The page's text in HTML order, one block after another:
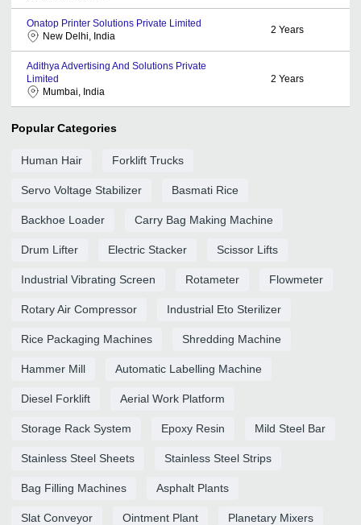
Onatop Printer Solutions Private Limited
New Delhi, India
2 Years
Adithya Advertising And Solutions Private
Limited
Mumbai, India
2 Years
Popular Categories
Human Hair Forklift Trucks
Servo Voltage Stabilizer Basmati Rice
Backhoe Loader Carry Bag Making Machine
Drum Lifter Electric Stacker Scissor Lifts
Industrial Vibrating Screen Rotameter Flowmeter
Rotary Air Compressor Industrial Eto Sterilizer
Rice Packaging Machines Shredding Machine
Hammer Mill Automatic Labelling Machine
Diesel Forklift Aerial Work Platform
Storage Rack System Epoxy Resin Mild Steel Bar
Stainless Steel Sheets Stainless Steel Strips
Bag Filling Machines Asphalt Plants
Slat Conveyor Ointment Plant Planetary Mixers